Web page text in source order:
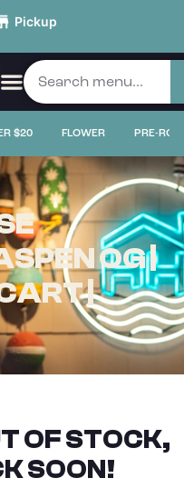
Pickup
$20 FLOWER PRE-
OG |
|
OF STOCK,
SOON!